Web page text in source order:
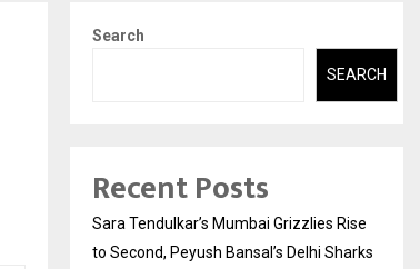
Search
SEARCH
Recent Posts
Sara Tendulkar’s Mumbai Grizzlies Rise
to Second, Peyush Bansal’s Delhi Sharks